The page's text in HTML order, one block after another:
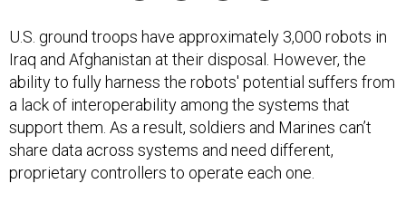
U.S. ground troops have approximately 3,000 robots in
Iraq and Afghanistan at their disposal. However, the
ability to fully harness the robots' potential suffers from
a lack of interoperability among the systems that
support them. As a result, soldiers and Marines can’t
share data across systems and need different,
proprietary controllers to operate each one.